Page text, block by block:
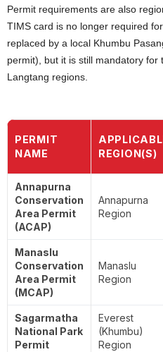
Permit requirements are also
TIMS card is no longer required
replaced by a local Khumbu
permit), but it is still mandatory for
Langtang regions.
PERMIT
NAME
REGION(S)
Annapurna
Conservation
Area Permit
(ACAP)
Annapurna
Region
Manaslu
Conservation
Area Permit
(MCAP)
Manaslu
Region
Sagarmatha
National Park
Permit
Everest
(Khumbu)
Region